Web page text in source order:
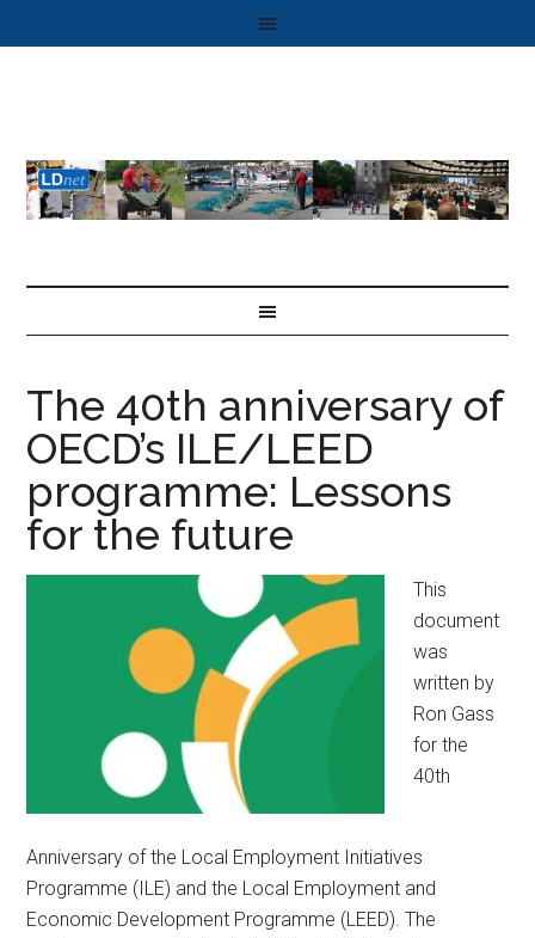
The 40th anniversary of
OECD’s ILE/LEED
programme: Lessons
for the future
This
document
was
written by
Ron Gass
for the
40th
Anniversary of the Local Employment Initiatives
Programme (ILE) and the Local Employment and
Economic Development Programme (LEED). The